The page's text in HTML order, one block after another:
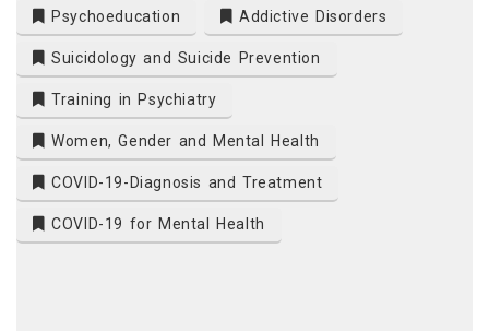
Psychoeducation Addictive Disorders
Suicidology and Suicide Prevention
Training in Psychiatry
Women, Gender and Mental Health
COVID-19-Diagnosis and Treatment
COVID-19 for Mental Health